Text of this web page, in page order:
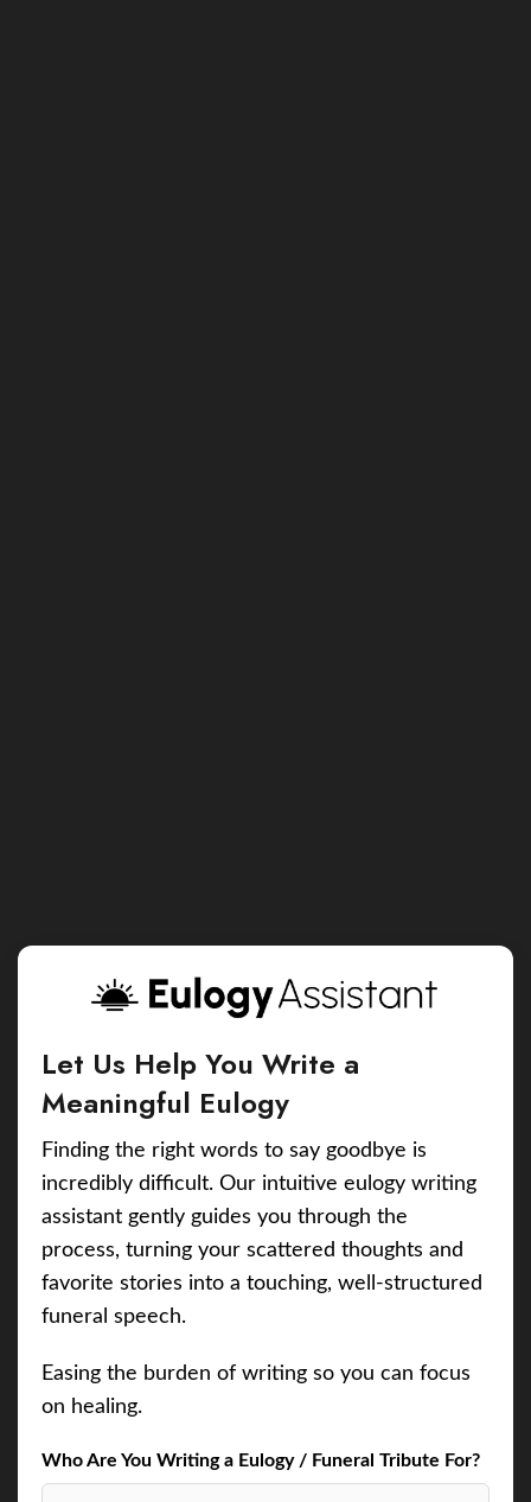
Let Us Help You Write a
Meaningful Eulogy
Finding the right words to say goodbye is
incredibly difficult. Our intuitive eulogy writing
assistant gently guides you through the
process, turning your scattered thoughts and
favorite stories into a touching, well-structured
funeral speech.
Easing the burden of writing so you can focus
on healing.
Who Are You Writing a Eulogy / Funeral Tribute For?